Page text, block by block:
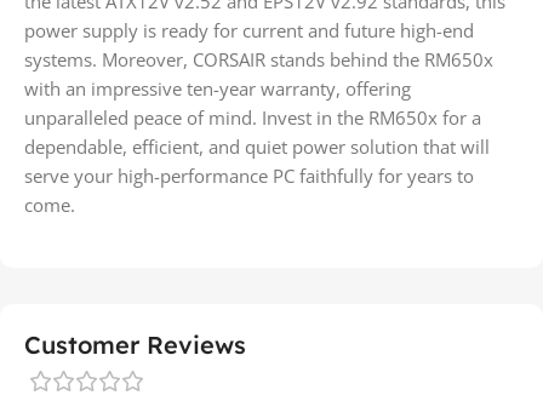
power supply is ready for current and future high-end
systems. Moreover, CORSAIR stands behind the RM650x
with an impressive ten-year warranty, offering
unparalleled peace of mind. Invest in the RM650x for a
dependable, efficient, and quiet power solution that will
serve your high-performance PC faithfully for years to
come.
Customer Reviews